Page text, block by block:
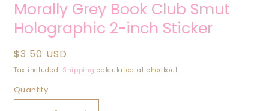
Morally Grey Book Club Smut
Holographic 2-inch Sticker
Regular
price
$3.50 USD
Tax included. Shipping calculated at checkout.
Quantity